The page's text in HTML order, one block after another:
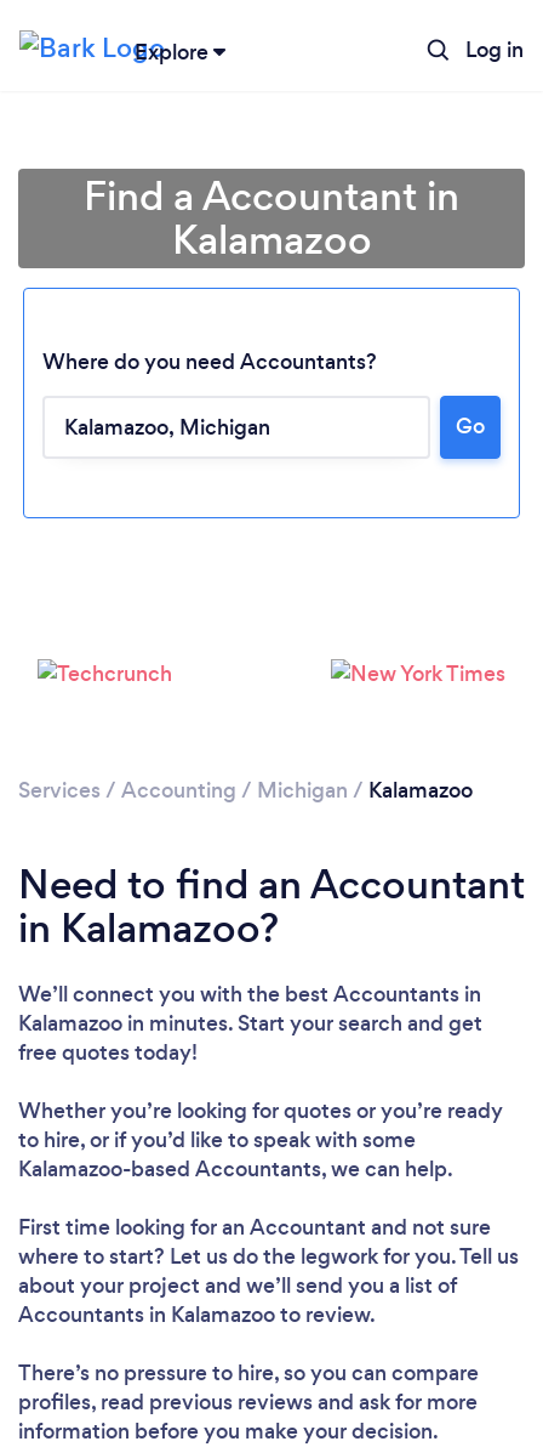
Explore Log in
Loading...
Please wait ...
Find a Accountant in
Kalamazoo
Where do you need Accountants?
Go
Services / Accounting / Michigan / Kalamazoo
Need to find an Accountant
in Kalamazoo?
We’ll connect you with the best Accountants in
Kalamazoo in minutes. Start your search and get
free quotes today!
Whether you’re looking for quotes or you’re ready
to hire, or if you’d like to speak with some
Kalamazoo-based Accountants, we can help.
First time looking for an Accountant and not sure
where to start? Let us do the legwork for you. Tell us
about your project and we’ll send you a list of
Accountants in Kalamazoo to review.
There’s no pressure to hire, so you can compare
profiles, read previous reviews and ask for more
information before you make your decision.